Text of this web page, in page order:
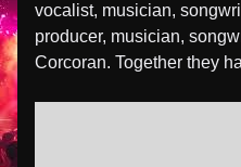
vocalist, musician,
producer, musician,
Corcoran. Together they